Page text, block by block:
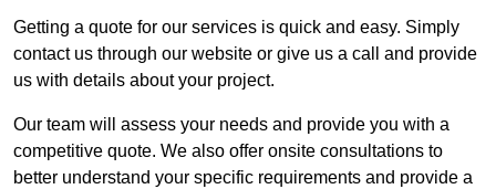
Getting a quote for our services is quick and easy. Simply
contact us through our website or give us a call and provide
us with details about your project.
Our team will assess your needs and provide you with a
competitive quote. We also offer onsite consultations to
better understand your specific requirements and provide a